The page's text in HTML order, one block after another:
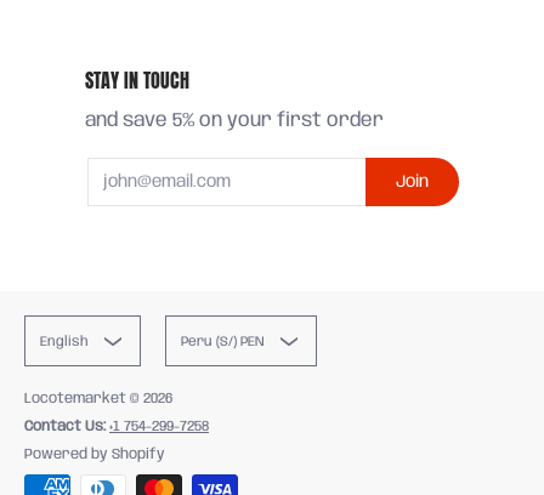
STAY IN TOUCH
and save 5% on your first order
Join
English Peru (S/) PEN
Locotemarket © 2026
Contact Us: +1 754-299-7258
Powered by Shopify